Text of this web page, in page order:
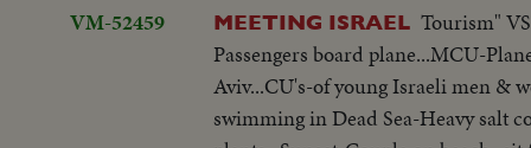
VM-52459 MEETING ISRAEL Tourism"
Passengers board plane...MCU-
Aviv...CU's-of young Israeli men &
swimming in Dead Sea-Heavy salt